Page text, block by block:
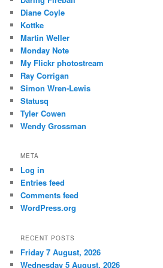
Diane Coyle
Kottke
Martin Weller
Monday Note
My Flickr photostream
Ray Corrigan
Simon Wren-Lewis
Statusq
Tyler Cowen
Wendy Grossman
META
Log in
Entries feed
Comments feed
WordPress.org
RECENT POSTS
Friday 7 August, 2026
Wednesday 5 August, 2026